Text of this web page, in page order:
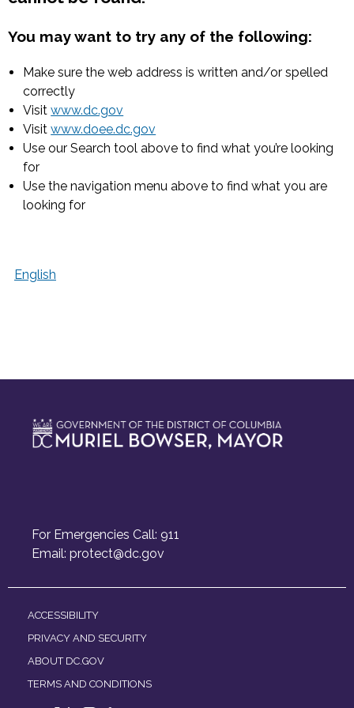
You may want to try any of the following:
Make sure the web address is written and/or spelled
correctly
Visitwww.dc.gov
Visitwww.doee.dc.gov
Use our Search tool above to find what you’re looking
for
Use the navigation menu above to find what you are
looking for
English
For Emergencies Call: 911
Email: protect@dc.gov
ACCESSIBILITY
PRIVACY AND SECURITY
ABOUT DC.GOV
TERMS AND CONDITIONS